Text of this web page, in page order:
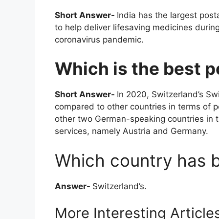
Short Answer- India has the largest
to help deliver lifesaving medicines
coronavirus pandemic.
Which is the best
Short Answer- In 2020, Switzerland’s
compared to other countries in terms of
other two German-speaking countries
services, namely Austria and Germany.
Which country has
Answer- Switzerland’s.
More Interesting